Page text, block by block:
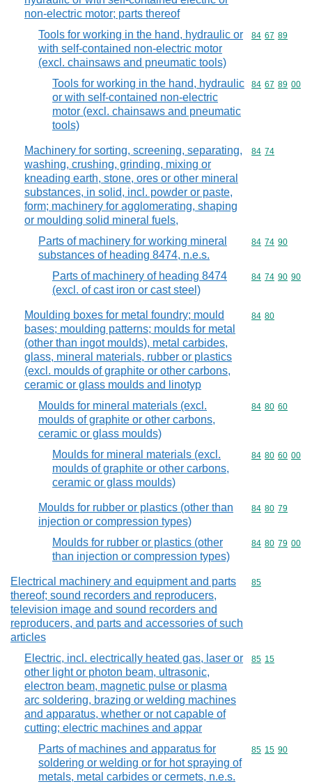
non-electric motor; parts thereof
Tools for working in the hand, hydraulic or
with self-contained non-electric motor
(excl. chainsaws and pneumatic tools)
Commodity
84 67 89
Tools for working in the hand, hydraulic
or with self-contained non-electric
motor (excl. chainsaws and pneumatic
tools)
Commodity
84 67 89 00
Machinery for sorting, screening, separating,
washing, crushing, grinding, mixing or
kneading earth, stone, ores or other mineral
substances, in solid, incl. powder or paste,
form; machinery for agglomerating, shaping
or moulding solid mineral fuels,
Commodity
84 74
Parts of machinery for working mineral
substances of heading 8474, n.e.s.
Commodity
84 74 90
Parts of machinery of heading 8474
(excl. of cast iron or cast steel)
Commodity
84 74 90 90
Moulding boxes for metal foundry; mould
bases; moulding patterns; moulds for metal
(other than ingot moulds), metal carbides,
glass, mineral materials, rubber or plastics
(excl. moulds of graphite or other carbons,
ceramic or glass moulds and linotyp
Commodity
84 80
Moulds for mineral materials (excl.
moulds of graphite or other carbons,
ceramic or glass moulds)
Commodity
84 80 60
Moulds for mineral materials (excl.
moulds of graphite or other carbons,
ceramic or glass moulds)
Commodity
84 80 60 00
Moulds for rubber or plastics (other than
injection or compression types)
Commodity
84 80 79
Moulds for rubber or plastics (other
than injection or compression types)
Commodity
84 80 79 00
Electrical machinery and equipment and parts
thereof; sound recorders and reproducers,
television image and sound recorders and
reproducers, and parts and accessories of such
articles
Commodity
85
Electric, incl. electrically heated gas, laser or
other light or photon beam, ultrasonic,
electron beam, magnetic pulse or plasma
arc soldering, brazing or welding machines
and apparatus, whether or not capable of
cutting; electric machines and appar
Commodity
85 15
Parts of machines and apparatus for
soldering or welding or for hot spraying of
metals, metal carbides or cermets, n.e.s.
Commodity
85 15 90